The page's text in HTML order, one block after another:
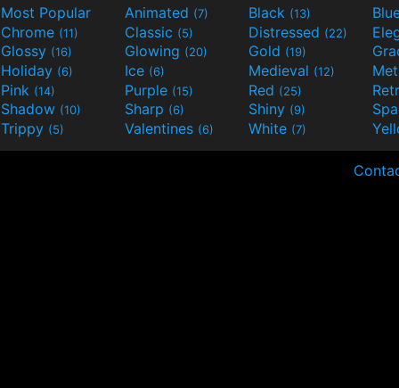
Most Popular Animated (7) Black (13)
Chrome (11) Classic (5) Distressed (22)
Glossy (16) Glowing (20) Gold (19)
Holiday (6) Ice (6) Medieval (12)
Pink (14) Purple (15) Red (25)
Shadow (10) Sharp (6) Shiny (9)
Trippy (5) Valentines (6) White (7)